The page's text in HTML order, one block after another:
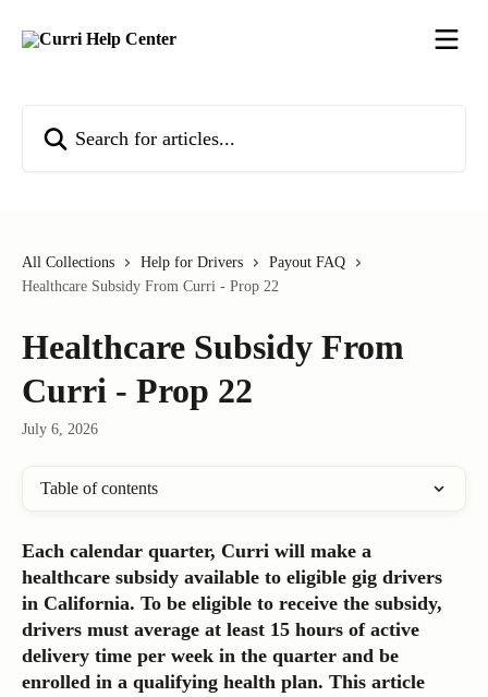
All Collections Help for Drivers
Payout FAQ
Healthcare Subsidy From Curri - Prop 22
Healthcare Subsidy From
Curri - Prop 22
July 6, 2026
Table of contents
Each calendar quarter, Curri will make a
healthcare subsidy available to eligible gig drivers
in California. To be eligible to receive the subsidy,
drivers must average at least 15 hours of active
delivery time per week in the quarter and be
enrolled in a qualifying health plan. This article